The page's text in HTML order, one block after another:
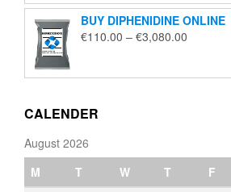
through
€2,000.00
BUY DIPHENIDINE ONLINE
€110.00 – €3,080.00
through
CALENDER
August 2026
M
T W T F